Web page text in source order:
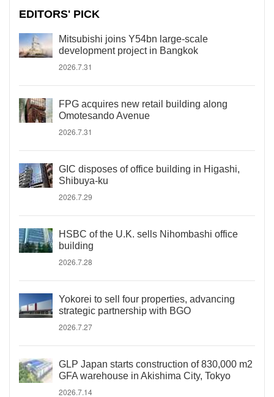
EDITORS' PICK
Mitsubishi joins Y54bn large-scale
development project in Bangkok
2026.7.31
FPG acquires new retail building along
Omotesando Avenue
2026.7.31
GIC disposes of office building in Higashi,
Shibuya-ku
2026.7.29
HSBC of the U.K. sells Nihombashi office
building
2026.7.28
Yokorei to sell four properties, advancing
strategic partnership with BGO
2026.7.27
GLP Japan starts construction of 830,000 m2
GFA warehouse in Akishima City, Tokyo
2026.7.14